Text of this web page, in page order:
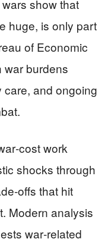
show that
huge, is only part
of Economic
war burdens
care, and ongoing
work
shocks through
that hit
Modern analysis
war‑related